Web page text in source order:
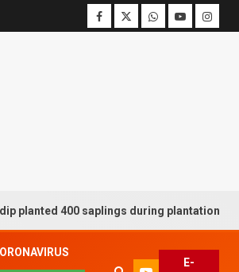
400 saplings during plantation drive week
E-